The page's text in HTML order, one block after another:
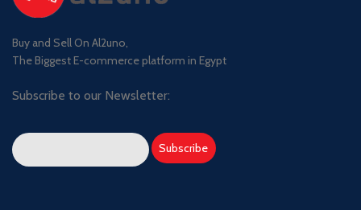
Buy and Sell On Al2uno,
The Biggest E-commerce platform in Egypt
Subscribe to our Newsletter: